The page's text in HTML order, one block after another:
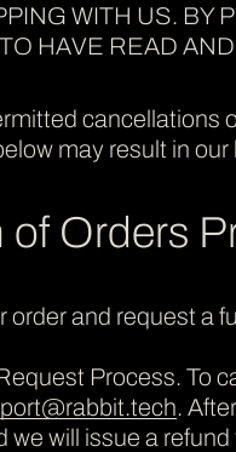
WITH US. BY
HAVE READ
cancellations
may result in
of Orders
order and request a
Process. To
.
we will issue a